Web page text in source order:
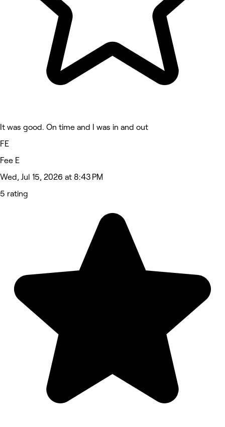
It was good. On time and I was in and out
FE
Fee E
Wed, Jul 15, 2026 at 8:43 PM
5 rating